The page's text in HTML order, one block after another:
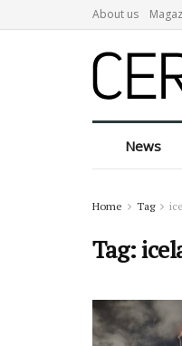
About us
News
Home Tag
Tag: